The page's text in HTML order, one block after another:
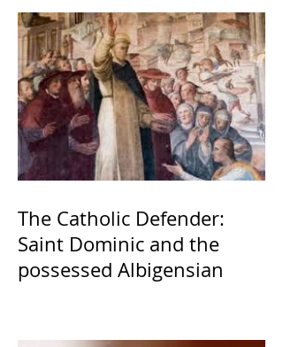
The Catholic Defender:
Saint Dominic and the
possessed Albigensian